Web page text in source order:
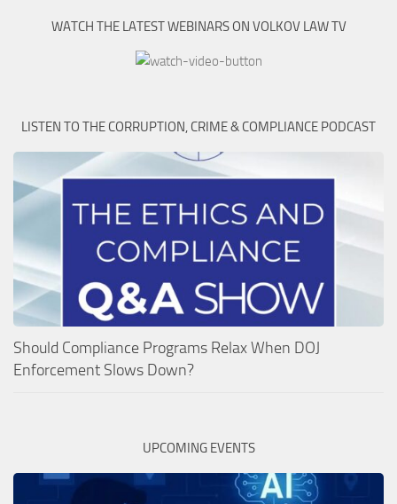
WATCH THE LATEST WEBINARS ON VOLKOV LAW TV
LISTEN TO THE CORRUPTION, CRIME & COMPLIANCE PODCAST
Should Compliance Programs Relax When DOJ
Enforcement Slows Down?
UPCOMING EVENTS